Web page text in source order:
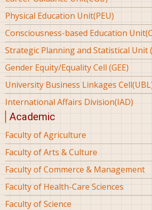
Physical Education Unit(PEU)
Consciousness-based Education
Strategic Planning and Statistical Unit
Gender Equity/Equality Cell (GEE)
University Business Linkages
International Affairs Division(IAD)
Academic
Faculty of Agriculture
Faculty of Arts & Culture
Faculty of Commerce & Management
Faculty of Health-Care Sciences
Faculty of Science